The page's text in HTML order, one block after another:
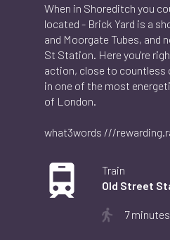
When in Shoreditch you
located - Brick Yard is a
and Moorgate Tubes, and
St Station. Here you're
action, close to countless
in one of the most
of London.
what3words ///
Image
Train
Old Street
7 minutes